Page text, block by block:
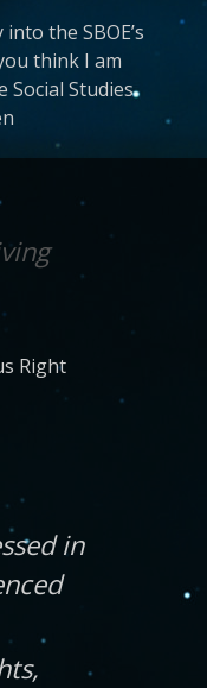
the SBOE’s
think I am
Social Studies
Right
in